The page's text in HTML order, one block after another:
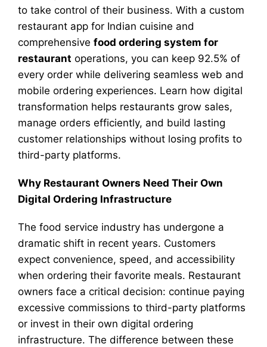
to take control of their business. With a custom
restaurant app for Indian cuisine and
comprehensive food ordering system for
restaurant operations, you can keep 92.5% of
every order while delivering seamless web and
mobile ordering experiences. Learn how digital
transformation helps restaurants grow sales,
manage orders efficiently, and build lasting
customer relationships without losing profits to
third-party platforms.
Why Restaurant Owners Need Their Own
Digital Ordering Infrastructure
The food service industry has undergone a
dramatic shift in recent years. Customers
expect convenience, speed, and accessibility
when ordering their favorite meals. Restaurant
owners face a critical decision: continue paying
excessive commissions to third-party platforms
or invest in their own digital ordering
infrastructure. The difference between these